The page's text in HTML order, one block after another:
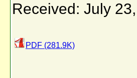
Received: July
PDF (281.9K)